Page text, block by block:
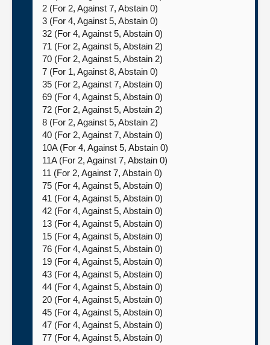
2 (For 2, Against 7, Abstain 0)
3 (For 4, Against 5, Abstain 0)
32 (For 4, Against 5, Abstain 0)
71 (For 2, Against 5, Abstain 2)
70 (For 2, Against 5, Abstain 2)
7 (For 1, Against 8, Abstain 0)
35 (For 2, Against 7, Abstain 0)
69 (For 4, Against 5, Abstain 0)
72 (For 2, Against 5, Abstain 2)
8 (For 2, Against 5, Abstain 2)
40 (For 2, Against 7, Abstain 0)
10A (For 4, Against 5, Abstain 0)
11A (For 2, Against 7, Abstain 0)
11 (For 2, Against 7, Abstain 0)
75 (For 4, Against 5, Abstain 0)
41 (For 4, Against 5, Abstain 0)
42 (For 4, Against 5, Abstain 0)
13 (For 4, Against 5, Abstain 0)
15 (For 4, Against 5, Abstain 0)
76 (For 4, Against 5, Abstain 0)
19 (For 4, Against 5, Abstain 0)
43 (For 4, Against 5, Abstain 0)
44 (For 4, Against 5, Abstain 0)
20 (For 4, Against 5, Abstain 0)
45 (For 4, Against 5, Abstain 0)
47 (For 4, Against 5, Abstain 0)
77 (For 4, Against 5, Abstain 0)